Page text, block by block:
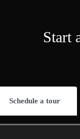
Start
Schedule a tour